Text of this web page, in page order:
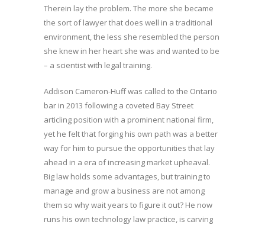
Therein lay the problem. The more she became
the sort of lawyer that does well in a traditional
environment, the less she resembled the person
she knew in her heart she was and wanted to be
– a scientist with legal training.
Addison Cameron-Huff was called to the Ontario
bar in 2013 following a coveted Bay Street
articling position with a prominent national firm,
yet he felt that forging his own path was a better
way for him to pursue the opportunities that lay
ahead in a era of increasing market upheaval.
Big law holds some advantages, but training to
manage and grow a business are not among
them so why wait years to figure it out? He now
runs his own technology law practice, is carving